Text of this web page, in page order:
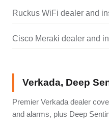
Ruckus WiFi dealer and
Cisco Meraki dealer and
Verkada, Deep
Premier Verkada dealer
and alarms, plus Deep